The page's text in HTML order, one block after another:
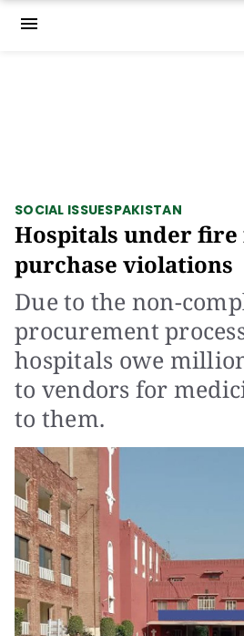
menu
SOCIAL ISSUESPAKISTAN
Hospitals under
purchase violations
Due to the non-
procurement
hospitals owe
to vendors for
to them.